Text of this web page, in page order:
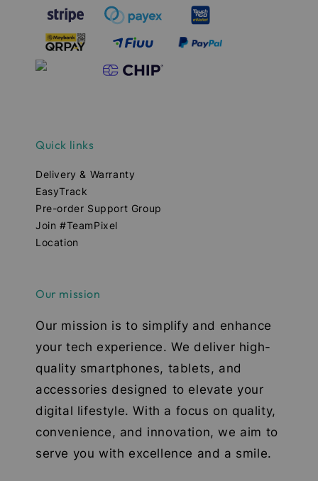
Quick links
Delivery & Warranty
EasyTrack
Pre-order Support Group
Join #TeamPixel
Location
Our mission
Our mission is to simplify and enhance
your tech experience. We deliver high-
quality smartphones, tablets, and
accessories designed to elevate your
digital lifestyle. With a focus on quality,
convenience, and innovation, we aim to
serve you with excellence and a smile.